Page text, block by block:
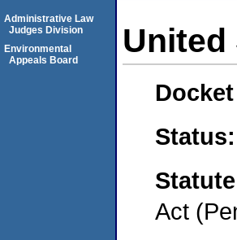
United
Status:
Act
Administrative Law
Judges Division
Environmental
Appeals Board